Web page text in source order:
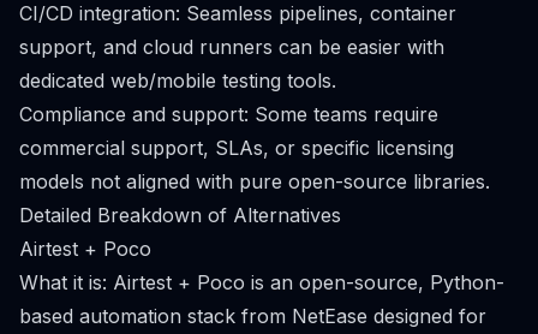
CI/CD integration: Seamless pipelines, container
support, and cloud runners can be easier with
dedicated web/mobile testing tools.
Compliance and support: Some teams require
commercial support, SLAs, or specific licensing
models not aligned with pure open-source libraries.
Detailed Breakdown of Alternatives
Airtest + Poco
What it is: Airtest + Poco is an open-source, Python-
based automation stack from NetEase designed for